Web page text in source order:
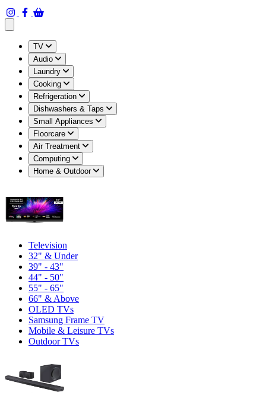
TV
Audio
Laundry
Cooking
Refrigeration
Dishwashers & Taps
Small Appliances
Floorcare
Air Treatment
Computing
Home & Outdoor
Television
32" & Under
39" - 43"
44" - 50"
55" - 65"
66" & Above
OLED TVs
Samsung Frame TV
Mobile & Leisure TVs
Outdoor TVs